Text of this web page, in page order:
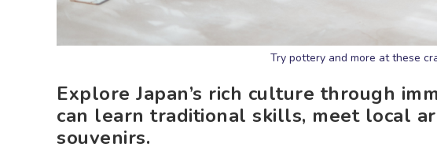
Try pottery and more at these
Explore Japan’s rich culture through
can learn traditional skills, meet local
souvenirs.